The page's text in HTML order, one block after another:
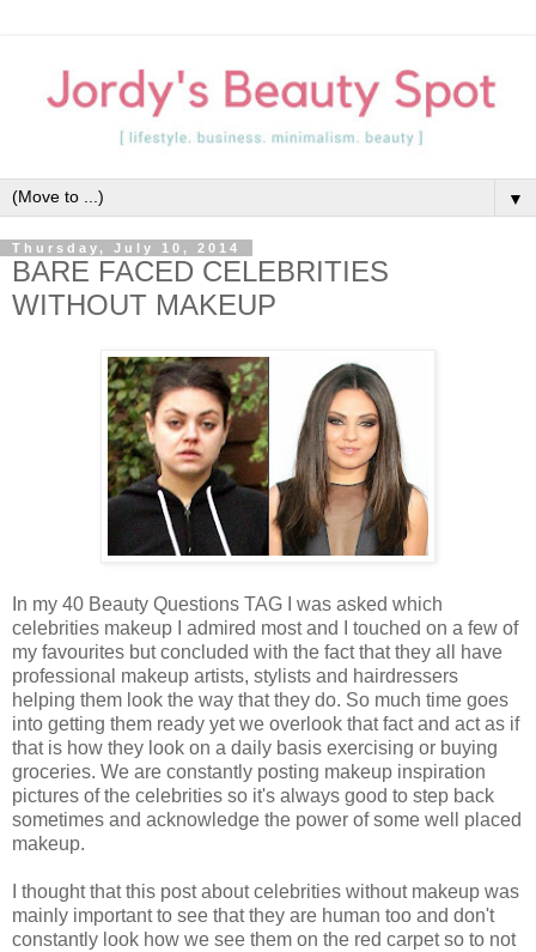
▼
Thursday, July 10, 2014
BARE FACED CELEBRITIES
WITHOUT MAKEUP
In my 40 Beauty Questions TAG I was asked which
celebrities makeup I admired most and I touched on a few of
my favourites but concluded with the fact that they all have
professional makeup artists, stylists and hairdressers
helping them look the way that they do. So much time goes
into getting them ready yet we overlook that fact and act as if
that is how they look on a daily basis exercising or buying
groceries. We are constantly posting makeup inspiration
pictures of the celebrities so it's always good to step back
sometimes and acknowledge the power of some well placed
makeup.
I thought that this post about celebrities without makeup was
mainly important to see that they are human too and don't
constantly look how we see them on the red carpet so to not